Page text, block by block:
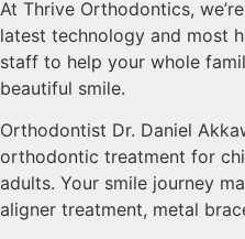
At Thrive Orthodontics,
latest technology and most
staff to help your whole
beautiful smile.
Orthodontist Dr. Daniel
orthodontic treatment for
adults. Your smile journey
aligner treatment, metal